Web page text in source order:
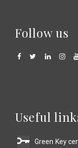
Follow us
Useful
Green Key